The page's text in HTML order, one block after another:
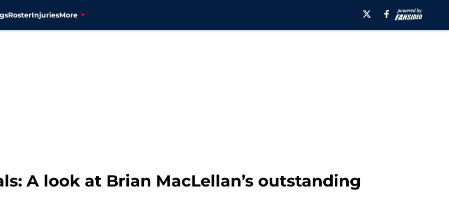
RosterInjuriesMore
A look at Brian MacLellan’s outstanding